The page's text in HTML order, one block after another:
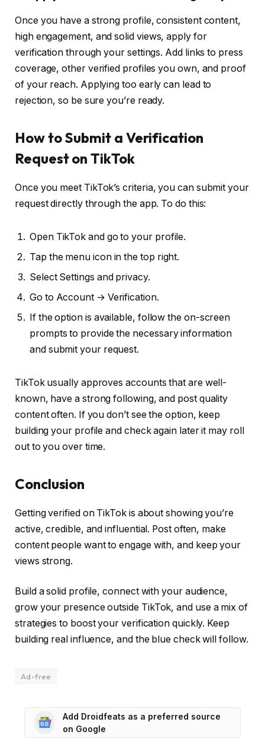
Once you have a strong profile, consistent content,
high engagement, and solid views, apply for
verification through your settings. Add links to press
coverage, other verified profiles you own, and proof
of your reach. Applying too early can lead to
rejection, so be sure you’re ready.
How to Submit a Verification
Request on TikTok
Once you meet TikTok’s criteria, you can submit your
request directly through the app. To do this:
Open TikTok and go to your profile.
Tap the menu icon in the top right.
Select Settings and privacy.
Go to Account → Verification.
If the option is available, follow the on-screen
prompts to provide the necessary information
and submit your request.
TikTok usually approves accounts that are well-
known, have a strong following, and post quality
content often. If you don’t see the option, keep
building your profile and check again later it may roll
out to you over time.
Conclusion
Getting verified on TikTok is about showing you’re
active, credible, and influential. Post often, make
content people want to engage with, and keep your
views strong.
Build a solid profile, connect with your audience,
grow your presence outside TikTok, and use a mix of
strategies to boost your verification quickly. Keep
building real influence, and the blue check will follow.
Ad-free
Add Droidfeats as a preferred source
on Google